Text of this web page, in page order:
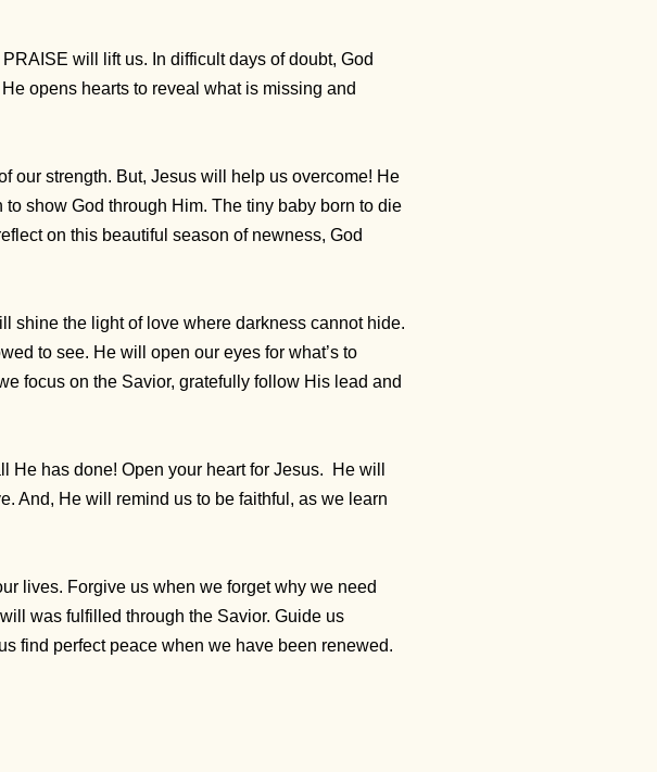
will lift us. In difficult days of doubt, God
opens hearts to reveal what is missing and
our strength. But, Jesus will help us overcome! He
show God through Him. The tiny baby born to die
on this beautiful season of newness, God
shine the light of love where darkness cannot hide.
to see. He will open our eyes for what’s to
focus on the Savior, gratefully follow His lead and
He has done! Open your heart for Jesus.
He will
And, He will remind us to be faithful, as we learn
lives. Forgive us when we forget why we need
was fulfilled through the Savior. Guide us
find perfect peace when we have been renewed.